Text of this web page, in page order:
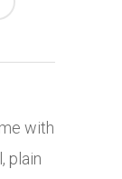
with
plain